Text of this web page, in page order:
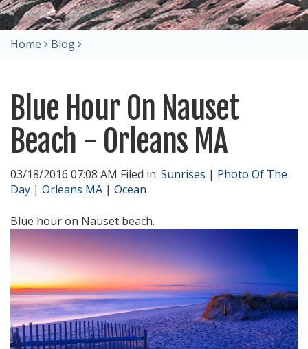
Home Blog
Blue Hour On Nauset
Beach - Orleans MA
03/18/2016 07:08 AM Filed in: Sunrises | Photo Of The
Day | Orleans MA | Ocean
Blue hour on Nauset beach.